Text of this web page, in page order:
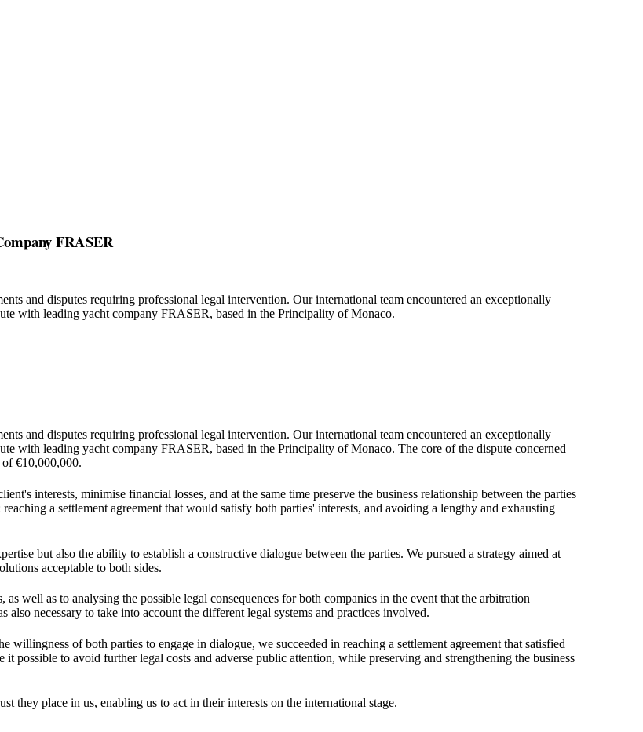
FRASER
and disputes requiring professional legal intervention. Our international team encountered an exceptionally
with leading yacht company FRASER, based in the Principality of Monaco.
and disputes requiring professional legal intervention. Our international team encountered an exceptionally
with leading yacht company FRASER, based in the Principality of Monaco. The core of the dispute concerned
€10,000,000.
interests, minimise financial losses, and at the same time preserve the business relationship between the parties
a settlement agreement that would satisfy both parties' interests, and avoiding a lengthy and exhausting
but also the ability to establish a constructive dialogue between the parties. We pursued a strategy aimed at
acceptable to both sides.
well as to analysing the possible legal consequences for both companies in the event that the arbitration
necessary to take into account the different legal systems and practices involved.
willingness of both parties to engage in dialogue, we succeeded in reaching a settlement agreement that satisfied
possible to avoid further legal costs and adverse public attention, while preserving and strengthening the business
they place in us, enabling us to act in their interests on the international stage.